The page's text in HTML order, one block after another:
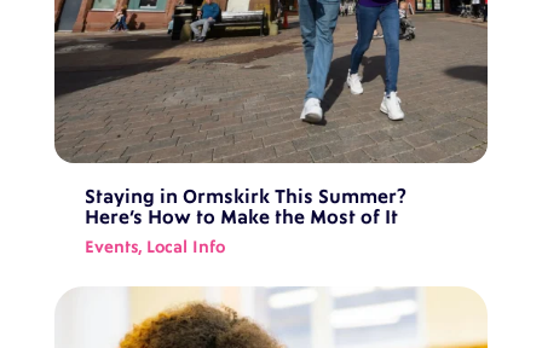
Staying in Ormskirk This Summer?
Here’s How to Make the Most of It
Events, Local Info